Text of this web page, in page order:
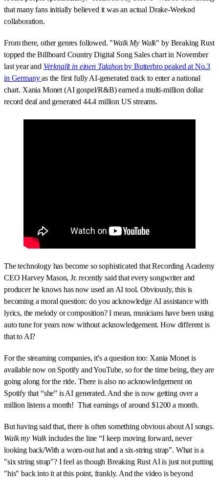
that many fans initially believed it was an actual Drake-Weeknd
collaboration.
From there, other genres followed. "Walk My Walk" by Breaking Rust
topped the Billboard Country Digital Song Sales chart in November
last year and Verknallt in einen Talahonby Butterbro peaked at No.3
in Germany as the first fully AI-generated track to enter a national
chart. Xania Monet (AI gospel/R&B) earned a multi-million dollar
record deal and generated 44.4 million US streams.
The technology has become so sophisticated that Recording Academy
CEO Harvey Mason, Jr. recently said that every songwriter and
producer he knows has now used an AI tool. Obviously, this is
becoming a moral question: do you acknowledge AI assistance with
lyrics, the melody or composition? I mean, musicians have been using
auto tune for years now without acknowledgement. How different is
that to AI?
For the streaming companies, it's a question too: Xania Monet is
available now on Spotify and YouTube, so for the time being, they are
going along for the ride. There is also no acknowledgement on
Spotify that “she” is AI generated. And she is now getting over a
million listens a month! That earnings of around $1200 a month.
But having said that, there is often something obvious about AI songs.
Walk my Walkincludes the line “I keep moving forward, never
looking back/With a worn-out hat and a six-string strap”. What is a
"six string strap"? I feel as though Breaking Rust AI is just not putting
"his" back into it at this point, frankly. And the video is beyond